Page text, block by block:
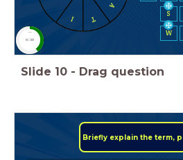
I
timer
0:30
A
T
S
W
Slide 10 - Drag question
Briefly explain the term,